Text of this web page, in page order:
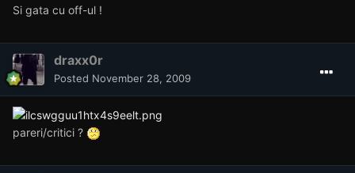
Si gata cu off-ul !
draxx0r
Posted November 28, 2009
pareri/critici ?